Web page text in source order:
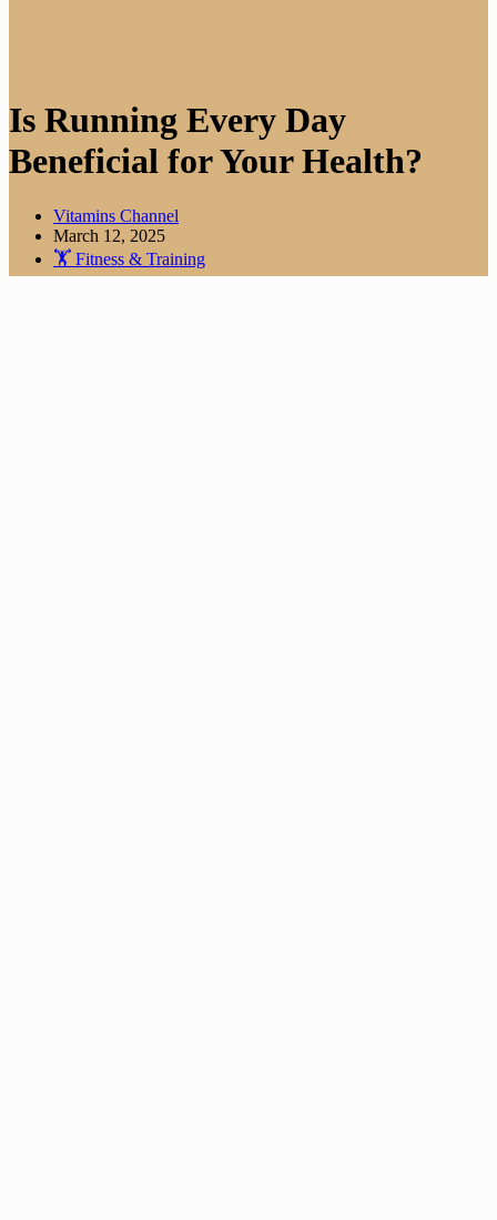
Is Running Every Day
Beneficial for Your Health?
Vitamins Channel
March 12, 2025
🏋️ Fitness & Training